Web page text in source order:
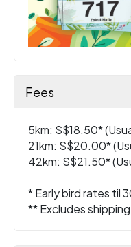
Fees
5km: S$18.50*
21km: S$20.00*
42km: S$21.50*
* Early bird rates til
** Excludes